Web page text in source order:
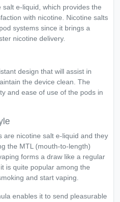
e-liquid, which provides the
with nicotine. Nicotine salts
systems since it brings a
nicotine delivery.
design that will assist in
the device clean. The
and ease of use of the pods in
are nicotine salt e-liquid and they
the MTL (mouth-to-length)
forms a draw like a regular
is quite popular among the
and start vaping.
enables it to send pleasurable